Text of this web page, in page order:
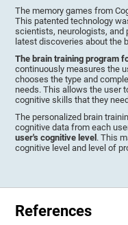
The memory games from
This patented technology
scientists, neurologists, and
latest discoveries about the
The brain training program
continuously measures the
chooses the type and
needs. This allows the user
cognitive skills that they
The personalized brain
cognitive data from each
user's cognitive level . This
cognitive level and level of
References